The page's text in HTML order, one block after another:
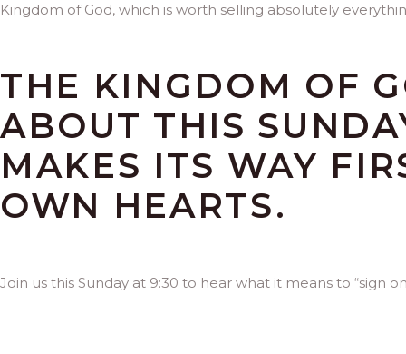
Kingdom of God, which is worth selling absolutely
THE KINGDOM OF
ABOUT THIS
MAKES ITS WAY
OWN HEARTS.
Join us this Sunday at 9:30 to hear what it means to “sign